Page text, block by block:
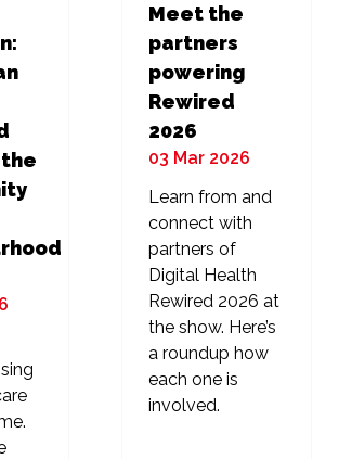
Meet the
partners
powering
Rewired
2026
03 Mar 2026
Learn from and
connect with
partners of
Digital Health
Rewired 2026 at
the show. Here’s
a roundup how
each one is
involved.